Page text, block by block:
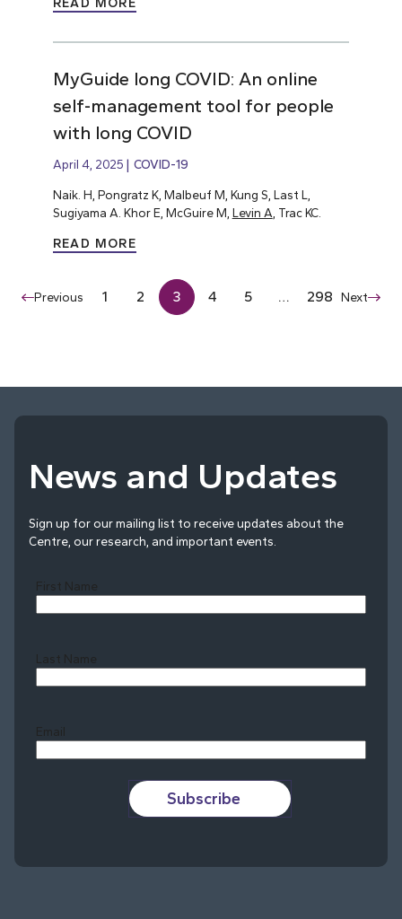
READ MORE
MyGuide long COVID: An online
self-management tool for people
with long COVID
April 4, 2025 COVID-19
Naik. H, Pongratz K, Malbeuf M, Kung S, Last L,
Sugiyama A. Khor E, McGuire M, Levin A , Trac KC.
READ MORE
Previous 1 2 3 4 5 … 298 Next
News and Updates
Sign up for our mailing list to receive updates about the
Centre, our research, and important events.
First Name
Last Name
Email
Subscribe